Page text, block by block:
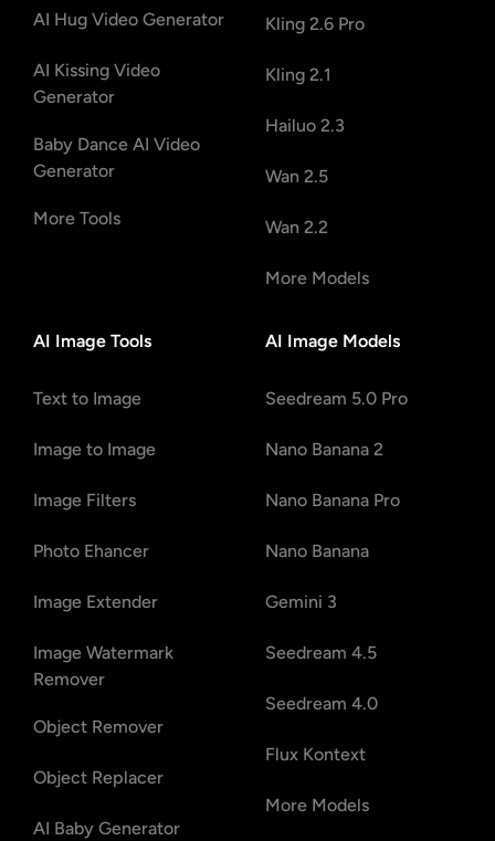
AI Hug Video Generator
AI Kissing Video
Generator
Baby Dance AI Video
Generator
More Tools
Kling 2.6 Pro
Kling 2.1
Hailuo 2.3
Wan 2.5
Wan 2.2
More Models
AI Image Tools
Text to Image
Image to Image
Image Filters
Photo Ehancer
Image Extender
Image Watermark
Remover
Object Remover
Object Replacer
AI Baby Generator
AI Image Models
Seedream 5.0 Pro
Nano Banana 2
Nano Banana Pro
Nano Banana
Gemini 3
Seedream 4.5
Seedream 4.0
Flux Kontext
More Models